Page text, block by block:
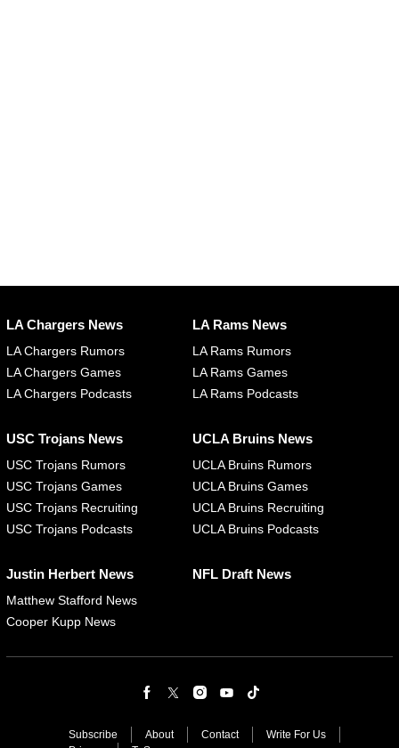
LA Chargers News
LA Chargers Rumors
LA Chargers Games
LA Chargers Podcasts
LA Rams News
LA Rams Rumors
LA Rams Games
LA Rams Podcasts
USC Trojans News
USC Trojans Rumors
USC Trojans Games
USC Trojans Recruiting
USC Trojans Podcasts
UCLA Bruins News
UCLA Bruins Rumors
UCLA Bruins Games
UCLA Bruins Recruiting
UCLA Bruins Podcasts
Justin Herbert News
Matthew Stafford News
Cooper Kupp News
NFL Draft News
Subscribe About Contact
Write For Us